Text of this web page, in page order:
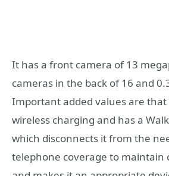
It has a front camera of 13
cameras in the back of 16 and
Important added values are
wireless charging and has a
which disconnects it from the
telephone coverage to maintain